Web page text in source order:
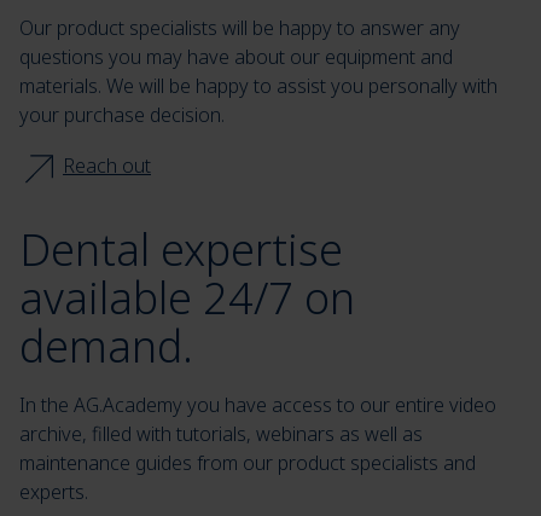
Our product specialists will be happy to answer any
questions you may have about our equipment and
materials. We will be happy to assist you personally with
your purchase decision.
Reach out
Dental expertise
available 24/7 on
demand.
In the AG.Academy you have access to our entire video
archive, filled with tutorials, webinars as well as
maintenance guides from our product specialists and
experts.